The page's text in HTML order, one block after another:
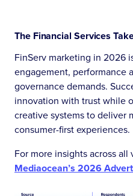
The Financial Services
FinServ marketing in 2026
engagement, performance
governance demands.
innovation with trust while
creative systems to deliver
consumer-first experiences.
For more insights across
Mediaocean’s 2026